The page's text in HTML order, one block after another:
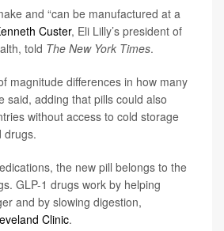
and “can be manufactured at a
Custer, Eli Lilly’s president of
told The New York Times.
magnitude differences in how many
said, adding that pills could also
without access to cold storage
drugs.
the new pill belongs to the
GLP-1 drugs work by helping
and by slowing digestion,
Clinic.